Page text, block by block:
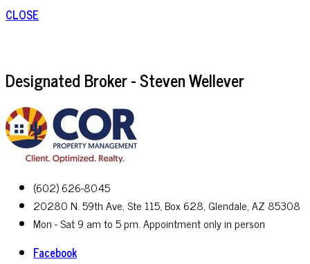
CLOSE
Designated Broker - Steven Wellever
(602) 626-8045
20280 N. 59th Ave, Ste 115, Box 628, Glendale, AZ 85308
Mon - Sat 9 am to 5 pm. Appointment only in person
Facebook